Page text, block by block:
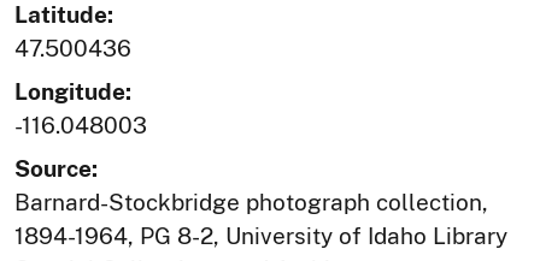
Latitude:
47.500436
Longitude:
-116.048003
Source:
Barnard-Stockbridge photograph collection,
1894-1964, PG 8-2, University of Idaho Library